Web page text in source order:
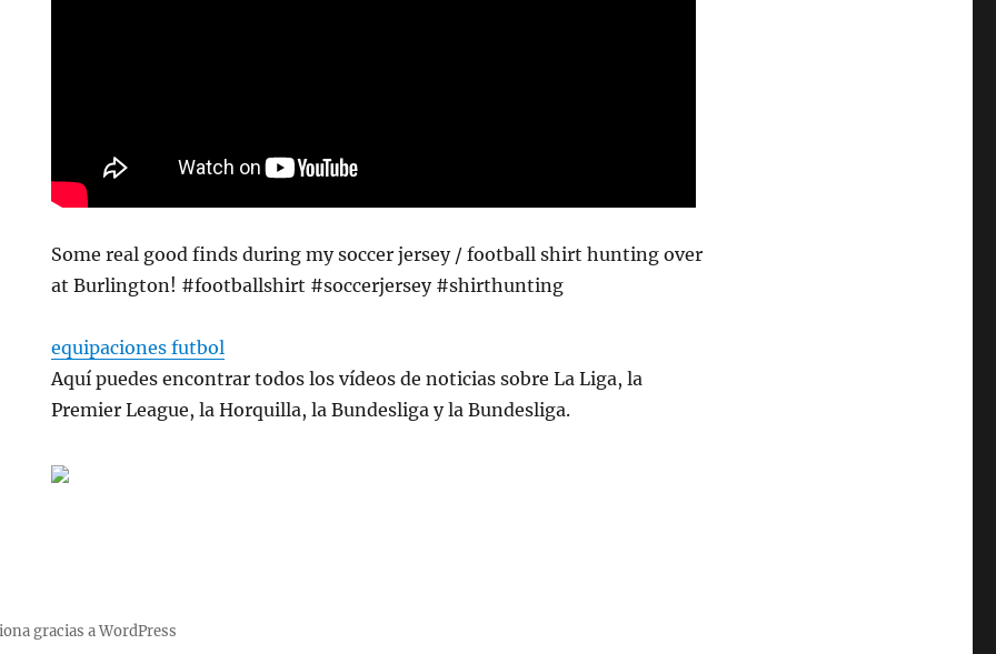
Some real good finds during my soccer jersey / football shirt hunting over
at Burlington! #footballshirt #soccerjersey #shirthunting
equipaciones futbol
Aquí puedes encontrar todos los vídeos de noticias sobre La Liga, la
Premier League, la Horquilla, la Bundesliga y la Bundesliga.
gracias a WordPress